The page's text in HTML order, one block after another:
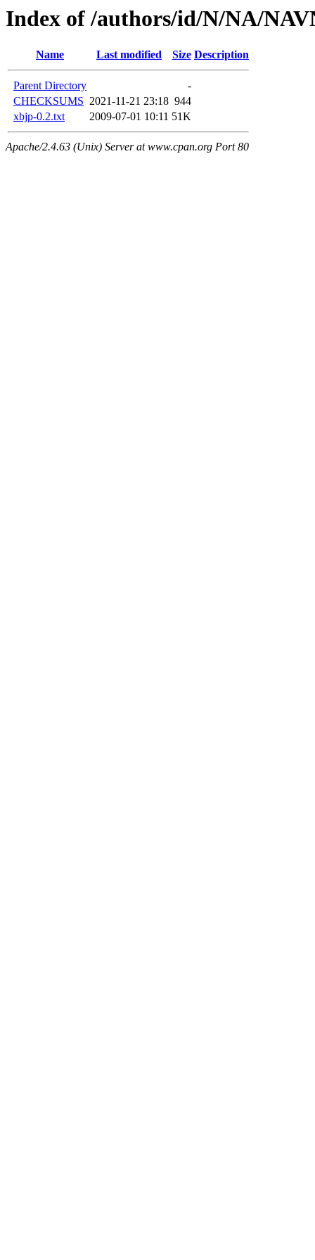
Index of /authors/id/N/NA/
Name Last modified Size Description
Parent Directory
-
CHECKSUMS 2021-11-21 23:18 944
xbjp-0.2.txt
2009-07-01 10:11 51K
Apache/2.4.63 (Unix) Server at www.cpan.org Port 80